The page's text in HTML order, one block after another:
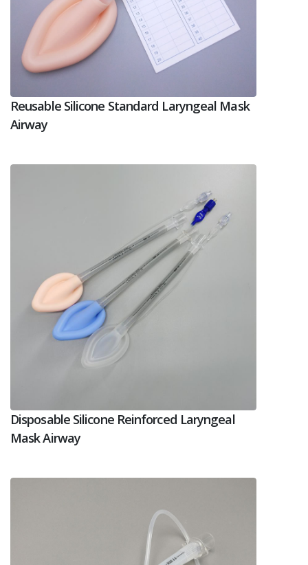
Reusable Silicone Standard Laryngeal Mask
Airway
Disposable Silicone Reinforced Laryngeal
Mask Airway